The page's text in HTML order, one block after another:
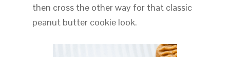
then cross the other way for that classic
peanut butter cookie look.